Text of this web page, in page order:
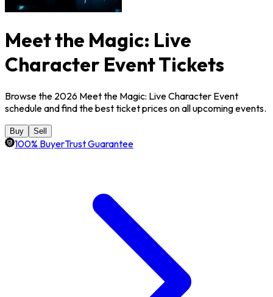
Meet the Magic: Live
Character Event Tickets
Browse the 2026 Meet the Magic: Live Character Event
schedule and find the best ticket prices on all upcoming events.
Buy Sell
100% BuyerTrust Guarantee